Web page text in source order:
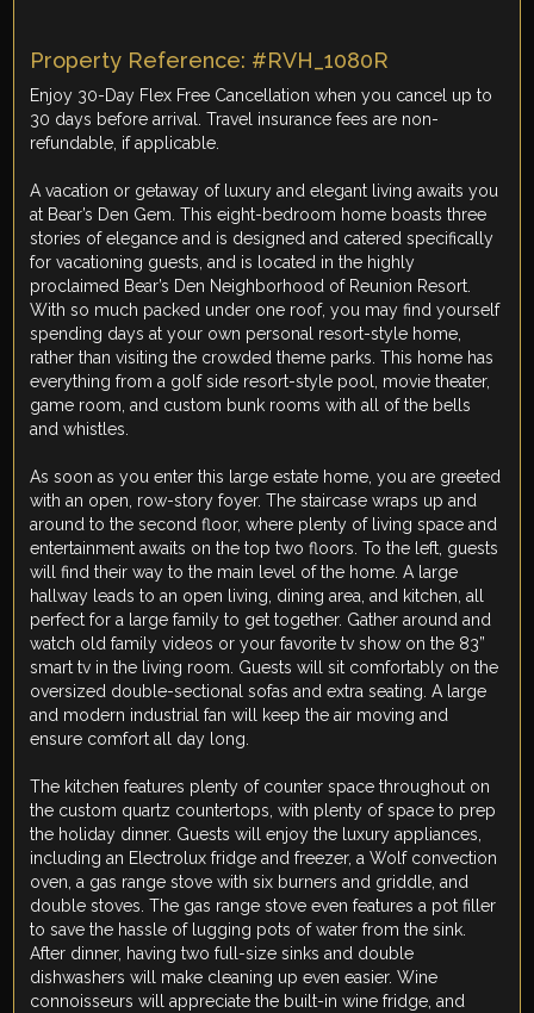
Property Reference: #RVH_1080R
Enjoy 30-Day Flex Free Cancellation when you cancel up to
30 days before arrival. Travel insurance fees are non-
refundable, if applicable.
A vacation or getaway of luxury and elegant living awaits you
at Bear’s Den Gem. This eight-bedroom home boasts three
stories of elegance and is designed and catered specifically
for vacationing guests, and is located in the highly
proclaimed Bear’s Den Neighborhood of Reunion Resort.
With so much packed under one roof, you may find yourself
spending days at your own personal resort-style home,
rather than visiting the crowded theme parks. This home has
everything from a golf side resort-style pool, movie theater,
game room, and custom bunk rooms with all of the bells
and whistles.
As soon as you enter this large estate home, you are greeted
with an open, row-story foyer. The staircase wraps up and
around to the second floor, where plenty of living space and
entertainment awaits on the top two floors. To the left, guests
will find their way to the main level of the home. A large
hallway leads to an open living, dining area, and kitchen, all
perfect for a large family to get together. Gather around and
watch old family videos or your favorite tv show on the 83”
smart tv in the living room. Guests will sit comfortably on the
oversized double-sectional sofas and extra seating. A large
and modern industrial fan will keep the air moving and
ensure comfort all day long.
The kitchen features plenty of counter space throughout on
the custom quartz countertops, with plenty of space to prep
the holiday dinner. Guests will enjoy the luxury appliances,
including an Electrolux fridge and freezer, a Wolf convection
oven, a gas range stove with six burners and griddle, and
double stoves. The gas range stove even features a pot filler
to save the hassle of lugging pots of water from the sink.
After dinner, having two full-size sinks and double
dishwashers will make cleaning up even easier. Wine
connoisseurs will appreciate the built-in wine fridge, and